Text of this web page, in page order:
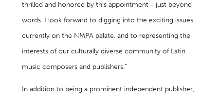
thrilled and honored by this appointment - just beyond
words. I look forward to digging into the exciting issues
currently on the NMPA palate, and to representing the
interests of our culturally diverse community of Latin
music composers and publishers.”
In addition to being a prominent independent publisher,